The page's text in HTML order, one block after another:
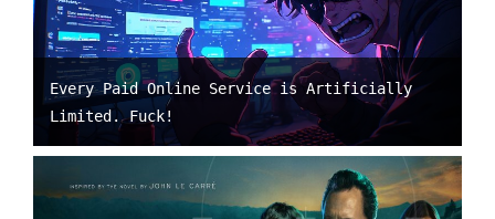
Every Paid Online Service is Artificially
Limited. Fuck!